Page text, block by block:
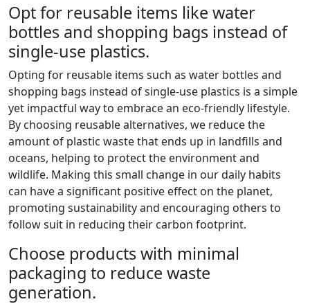
Opt for reusable items like water
bottles and shopping bags instead of
single-use plastics.
Opting for reusable items such as water bottles and
shopping bags instead of single-use plastics is a simple
yet impactful way to embrace an eco-friendly lifestyle.
By choosing reusable alternatives, we reduce the
amount of plastic waste that ends up in landfills and
oceans, helping to protect the environment and
wildlife. Making this small change in our daily habits
can have a significant positive effect on the planet,
promoting sustainability and encouraging others to
follow suit in reducing their carbon footprint.
Choose products with minimal
packaging to reduce waste
generation.